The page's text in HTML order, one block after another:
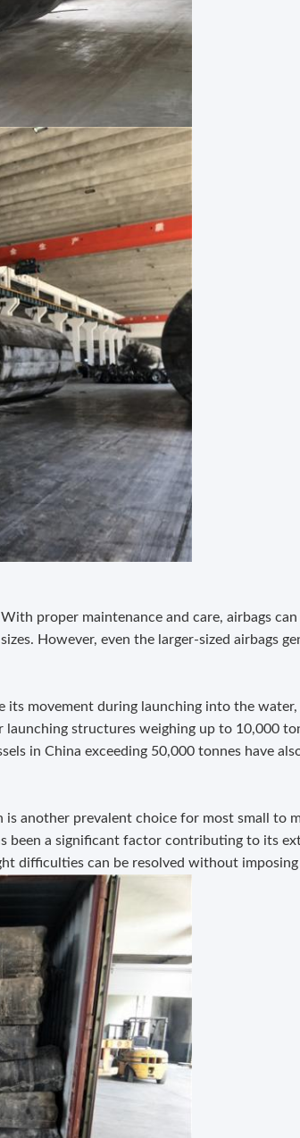
proper maintenance and care, airbags
However, even the larger-sized airbags
movement during launching into the
structures weighing up to 10,000
in China exceeding 50,000 tonnes have
another prevalent choice for most small to
a significant factor contributing to its
difficulties can be resolved without